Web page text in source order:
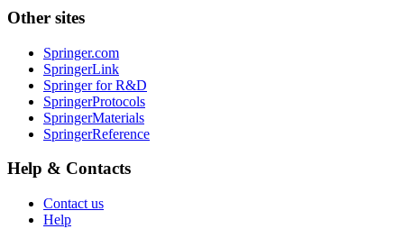
Other sites
Springer.com
SpringerLink
Springer for R&D
SpringerProtocols
SpringerMaterials
SpringerReference
Help & Contacts
Contact us
Help